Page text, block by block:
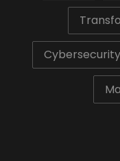
Cybersecurity